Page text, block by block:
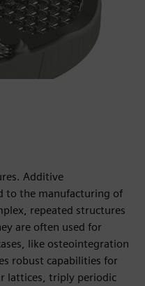
Additive
to the manufacturing of
repeated structures
are often used for
like osteointegration
robust capabilities for
lattices, triply periodic